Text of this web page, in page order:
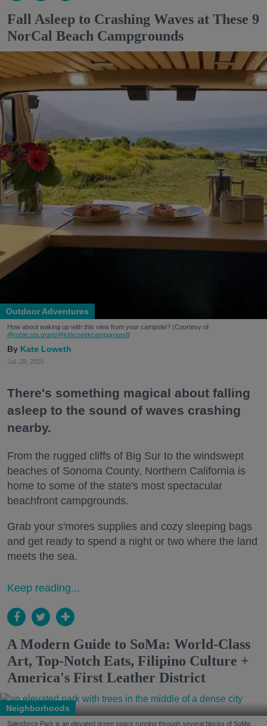
Fall Asleep to Crashing Waves at These 9
NorCal Beach Campgrounds
Outdoor Adventures
How about waking up with this view from your campsite? (Courtesy of
@robin.sta.gram/@kirkcreekcampground)
Kate Loweth
Jul. 28, 2026
There's something magical about falling
asleep to the sound of waves crashing
nearby.
From the rugged cliffs of Big Sur to the windswept
beaches of Sonoma County, Northern California is
home to some of the state's most spectacular
beachfront campgrounds.
Grab your s'mores supplies and cozy sleeping bags
and get ready to spend a night or two where the land
meets the sea.
Keep reading...
A Modern Guide to SoMa: World-Class
Art, Top-Notch Eats, Filipino Culture +
America's First Leather District
Neighborhoods
Salesforce Park is an elevated green space running through several blocks of SoMa